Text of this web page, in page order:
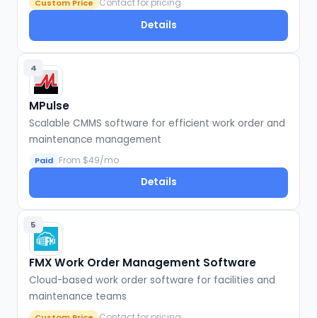
Custom Price Contact for pricing
Details
4
MPulse
Scalable CMMS software for efficient work order and
maintenance management
Paid From $49/mo
Details
5
FMX Work Order Management Software
Cloud-based work order software for facilities and
maintenance teams